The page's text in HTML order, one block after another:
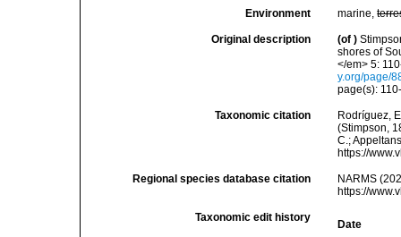
Environment marine,
Original description (of )
shores of
</em> 5:
y.org/page/
page(s):
Taxonomic citation
Rodríguez,
(Stimpson,
C.;
https://
Regional species database citation
NARMS
https://
Taxonomic edit history
Date